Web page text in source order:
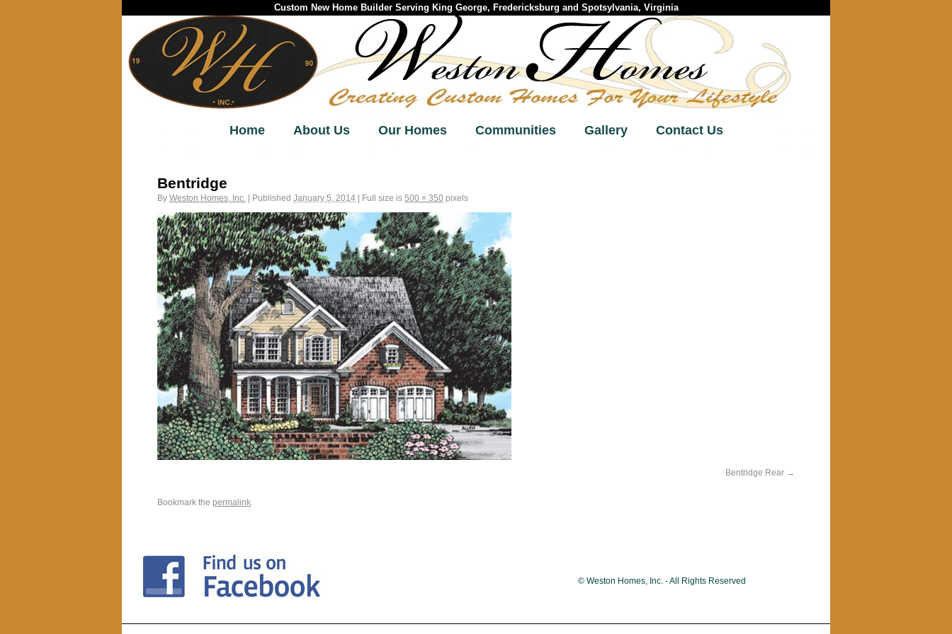
Custom New Home Builder Serving King George, Fredericksburg and Spotsylvania, Virginia
Home About Us Our Homes Communities Gallery Contact Us
Bentridge
By Weston Homes, Inc. Published January 5, 2014 Full size is 500 × 350 pixels
Bentridge Rear
Bookmark the permalink.
© Weston Homes, Inc. - All Rights Reserved